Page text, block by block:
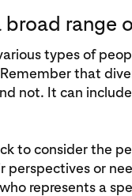
range
types of
that
not. It can
to consider the
perspectives or
represents a